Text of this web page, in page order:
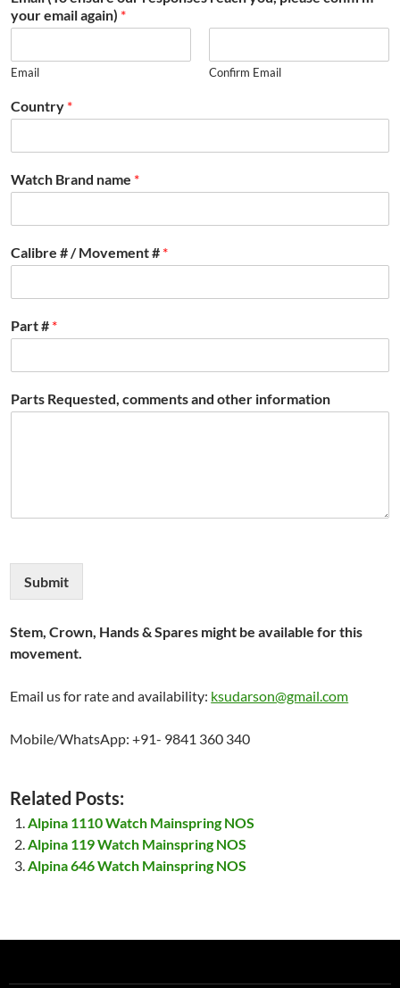
your email again) *
Email Confirm Email
Country *
Watch Brand name *
Calibre # / Movement # *
Part # *
Parts Requested, comments and other information
Submit
Stem, Crown, Hands & Spares might be available for this
movement.
Email us for rate and availability: ksudarson@gmail.com
Mobile/WhatsApp: +91- 9841 360 340
Related Posts:
Alpina 1110 Watch Mainspring NOS
Alpina 119 Watch Mainspring NOS
Alpina 646 Watch Mainspring NOS